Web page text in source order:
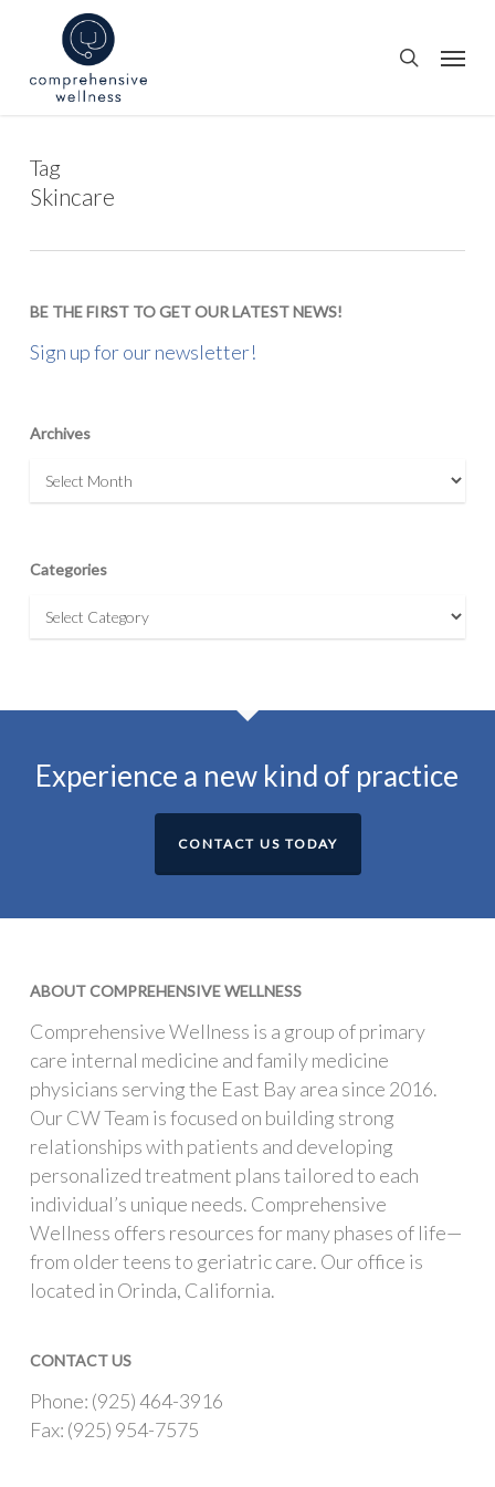
content
search
Menu
Tag
Skincare
BE THE FIRST TO GET OUR LATEST NEWS!
Sign up for our newsletter!
Archives
Archives
Categories
Experience a new kind of practice
CONTACT US TODAY
ABOUT COMPREHENSIVE WELLNESS
Comprehensive Wellness is a group of primary
care internal medicine and family medicine
physicians serving the East Bay area since 2016.
Our CW Team is focused on building strong
relationships with patients and developing
personalized treatment plans tailored to each
individual’s unique needs. Comprehensive
Wellness offers resources for many phases of life—
from older teens to geriatric care. Our office is
located in Orinda, California.
CONTACT US
Phone: (925) 464-3916
Fax: (925) 954-7575